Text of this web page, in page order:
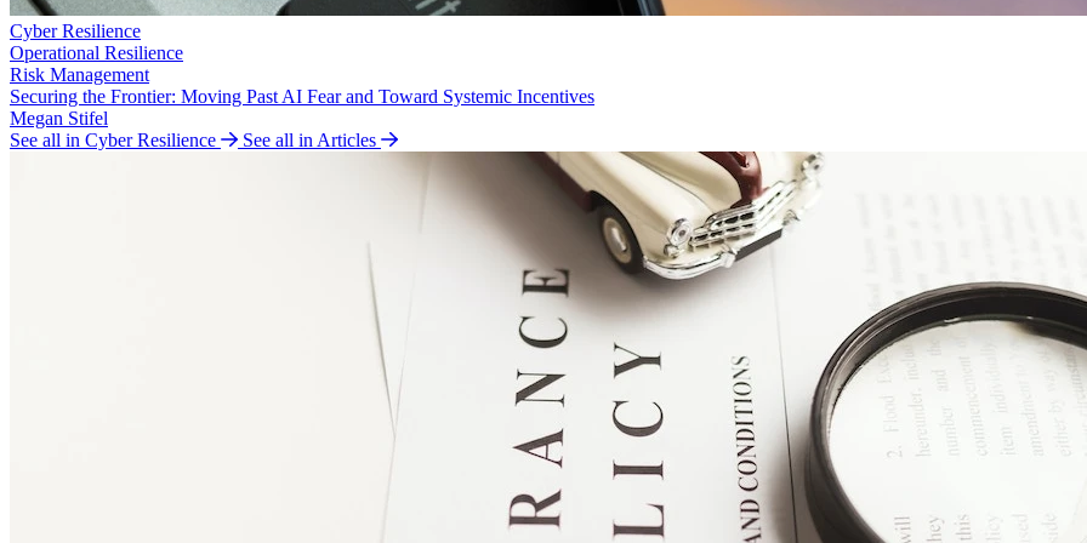
Cyber Resilience
Operational Resilience
Risk Management
Securing the Frontier: Moving Past AI Fear and Toward Systemic Incentives
Megan Stifel
See all in Cyber Resilience
See all in Articles